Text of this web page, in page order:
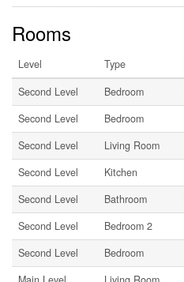
Rooms
Level Type
Second Level
Bedroom
Second Level
Bedroom
Second Level
Living Room
Second Level
Kitchen
Second Level
Bathroom
Second Level
Bedroom 2
Second Level
Bedroom